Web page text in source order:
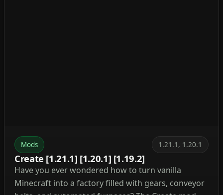
Mods 1.21.1, 1.20.1
Create [1.21.1] [1.20.1] [1.19.2]
Have you ever wondered how to turn vanilla
Minecraft into a factory filled with gears, conveyor